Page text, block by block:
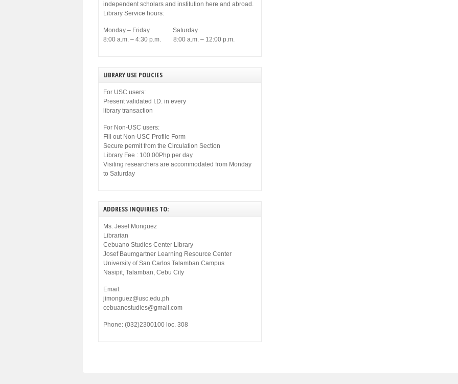
independent scholars and institution here and abroad.
Library Service hours:
Monday – Friday Saturday
8:00 a.m. – 4:30 p.m. 8:00 a.m. – 12:00 p.m.
LIBRARY USE POLICIES
For USC users:
Present validated I.D. in every
library transaction
For Non-USC users:
Fill out Non-USC Profile Form
Secure permit from the Circulation Section
Library Fee : 100.00Php per day
Visiting researchers are accommodated from Monday
to Saturday
ADDRESS INQUIRIES TO:
Ms. Jesel Monguez
Librarian
Cebuano Studies Center Library
Josef Baumgartner Learning Resource Center
University of San Carlos Talamban Campus
Nasipit, Talamban, Cebu City
Email:
jimonguez@usc.edu.ph
cebuanostudies@gmail.com
Phone: (032)2300100 loc. 308